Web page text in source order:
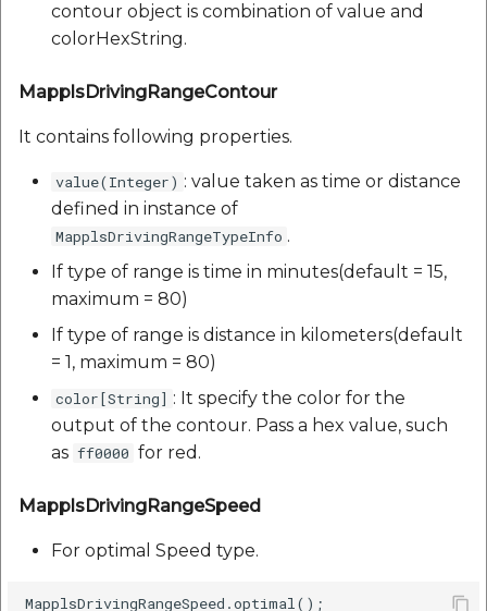
contour object is combination of value and
colorHexString.
MapplsDrivingRangeContour
It contains following properties.
value(Integer) : value taken as time or distance
defined in instance of
MapplsDrivingRangeTypeInfo .
If type of range is time in minutes(default = 15,
maximum = 80)
If type of range is distance in kilometers(default
= 1, maximum = 80)
color[String] : It specify the color for the
output of the contour. Pass a hex value, such
as ff0000 for red.
MapplsDrivingRangeSpeed
For optimal Speed type.